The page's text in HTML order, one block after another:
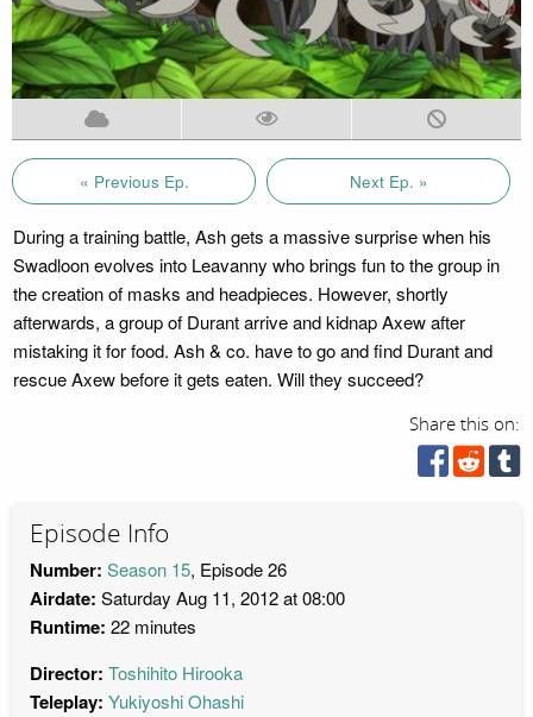
« Previous Ep. Next Ep. »
During a training battle, Ash gets a massive surprise when his
Swadloon evolves into Leavanny who brings fun to the group in
the creation of masks and headpieces. However, shortly
afterwards, a group of Durant arrive and kidnap Axew after
mistaking it for food. Ash & co. have to go and find Durant and
rescue Axew before it gets eaten. Will they succeed?
Share this on:
Episode Info
Number: Season 15, Episode 26
Airdate: Saturday Aug 11, 2012 at 08:00
Runtime: 22 minutes
Director: Toshihito Hirooka
Teleplay: Yukiyoshi Ohashi